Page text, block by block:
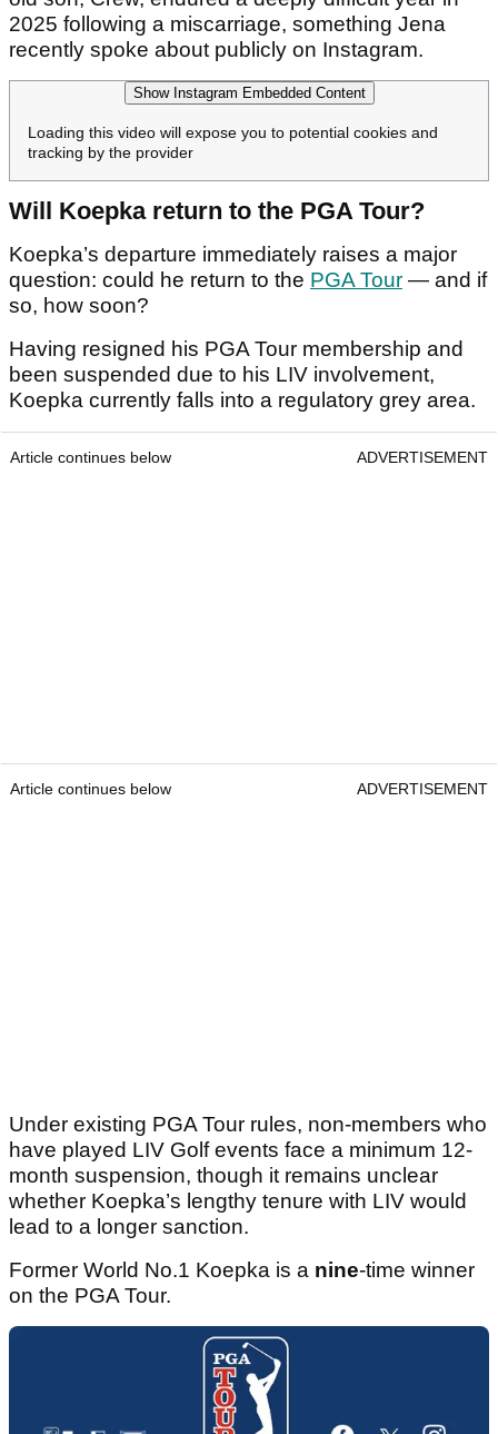
2025 following a miscarriage, something Jena
recently spoke about publicly on Instagram.
Show Instagram Embedded Content
Loading this video will expose you to potential cookies and
tracking by the provider
Will Koepka return to the PGA Tour?
Koepka’s departure immediately raises a major
question: could he return to the PGA Tour — and if
so, how soon?
Having resigned his PGA Tour membership and
been suspended due to his LIV involvement,
Koepka currently falls into a regulatory grey area.
Article continues below ADVERTISEMENT
Article continues below ADVERTISEMENT
Under existing PGA Tour rules, non-members who
have played LIV Golf events face a minimum 12-
month suspension, though it remains unclear
whether Koepka’s lengthy tenure with LIV would
lead to a longer sanction.
Former World No.1 Koepka is a nine-time winner
on the PGA Tour.